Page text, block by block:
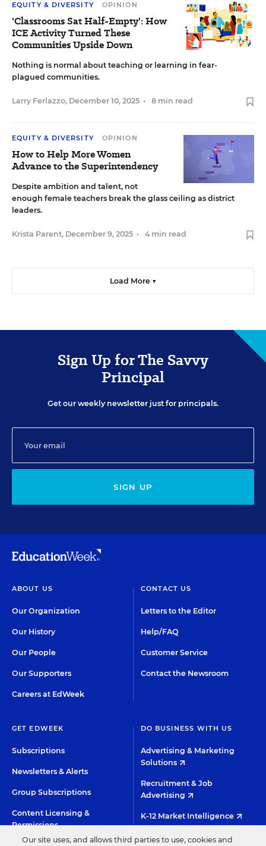
EQUITY & DIVERSITY OPINION
'Classrooms Sat Half-Empty': How
ICE Activity Turned These
Communities Upside Down
Nothing is normal about teaching or learning in fear-
plagued communities.
Larry Ferlazzo, December 10, 2025 • 8 min read
EQUITY & DIVERSITY OPINION
How to Help More Women
Advance to the Superintendency
Despite ambition and talent, not
enough female teachers break the glass ceiling as district
leaders.
Krista Parent, December 9, 2025 • 4 min read
Load More ▼
Sign Up for The Savvy
Principal
Get our weekly newsletter just for principals.
SIGN UP
ABOUT US
Our Organization
Our History
Our People
Our Supporters
Careers at EdWeek
CONTACT US
Letters to the Editor
Help/FAQ
Customer Service
Contact the Newsroom
GET EDWEEK
Subscriptions
Newsletters & Alerts
Group Subscriptions
Content Licensing &
Permissions
DO BUSINESS WITH US
Advertising & Marketing
Solutions
Recruitment & Job
Advertising
K-12 Market Intelligence
Custom Research
Our site uses, and allows third parties to use, cookies and